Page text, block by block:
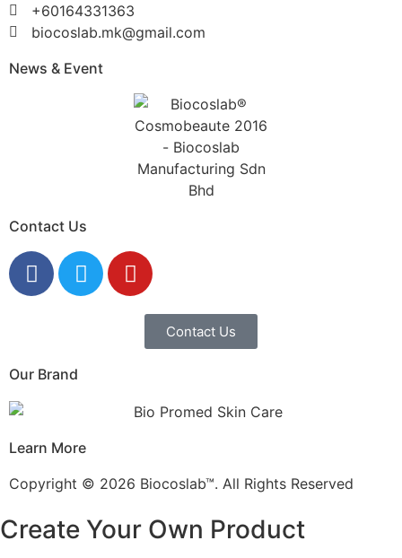
+60164331363‬
biocoslab.mk@gmail.com
News & Event
Contact Us
Contact Us
Our Brand
Learn More
Copyright © 2026 Biocoslab™. All Rights Reserved
Create Your Own Product